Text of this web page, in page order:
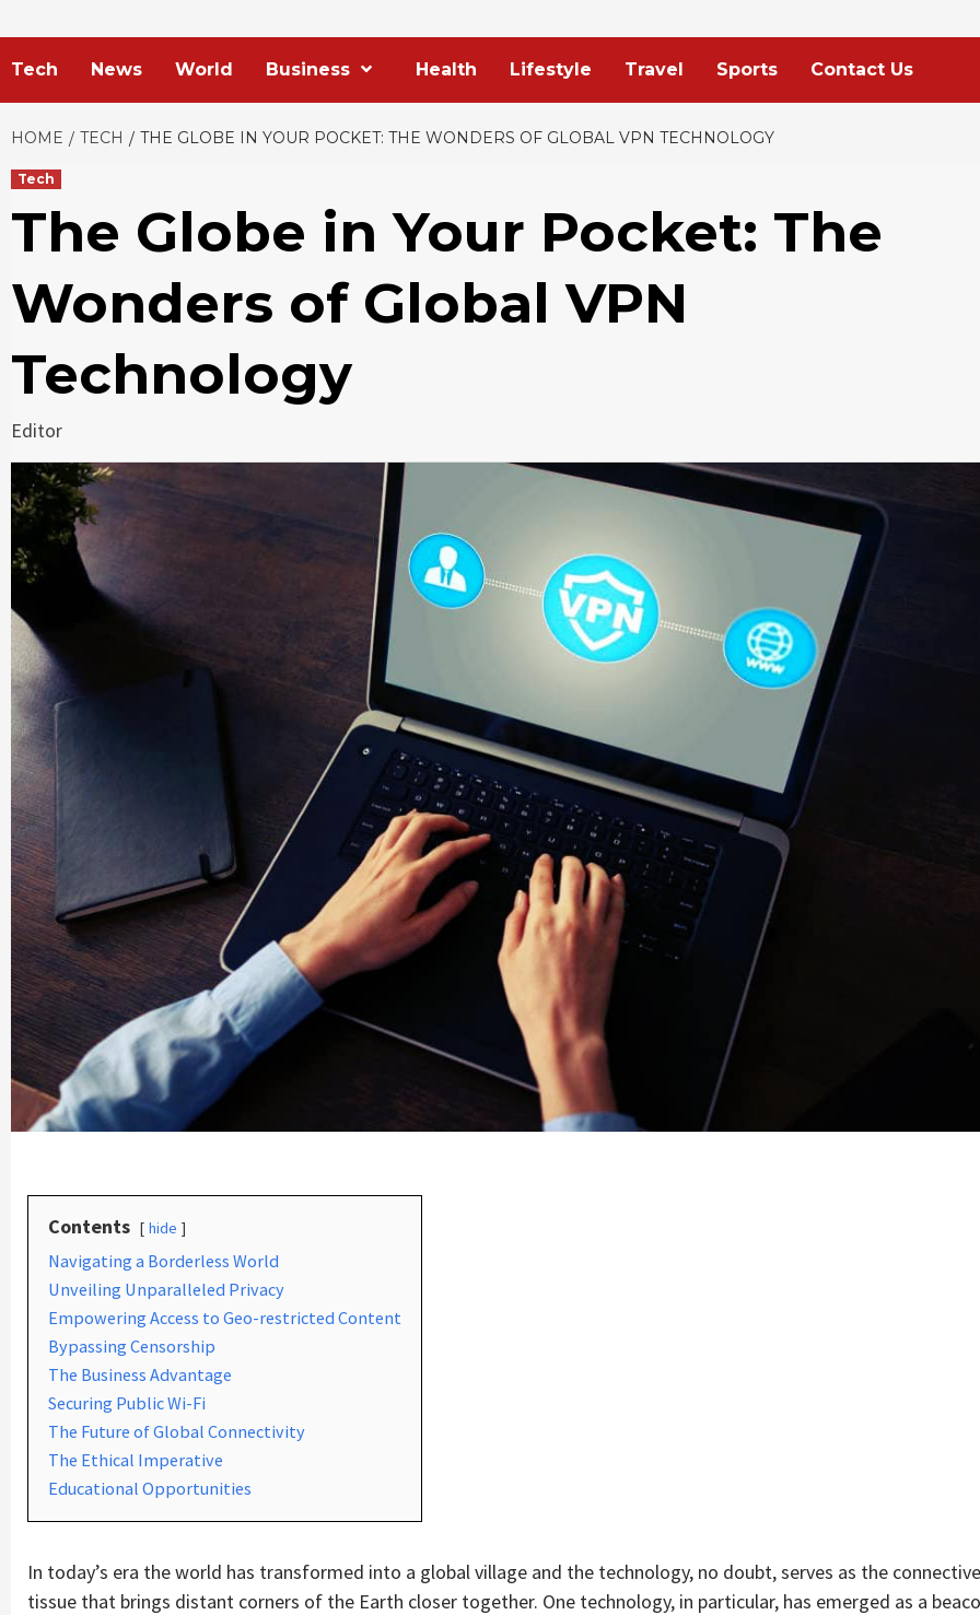
Tech News World Business Health Lifestyle Travel Sports Contact Us
HOME TECH THE GLOBE IN YOUR POCKET: THE WONDERS OF GLOBAL VPN TECHNOLOGY
Tech
The Globe in Your Pocket: The
Wonders of Global VPN
Technology
Editor
Contents hide
Navigating a Borderless World
Unveiling Unparalleled Privacy
Empowering Access to Geo-restricted Content
Bypassing Censorship
The Business Advantage
Securing Public Wi-Fi
The Future of Global Connectivity
The Ethical Imperative
Educational Opportunities
In today’s era the world has transformed into a global village and the technology, no doubt, serves as the connective
tissue that brings distant corners of the Earth closer together. One technology, in particular, has emerged as a